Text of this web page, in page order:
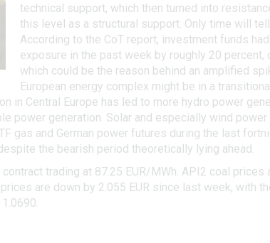
technical support, which then turned into
this level as a structural support. Only time will
According to the CoT report, investment funds
exposure in the past week by roughly 20 percent,
which could be the reason behind an amplified
European energy complex might be in a
Central Europe has led to more hydro power
generation. Solar and especially wind
gas and German power futures during the last
the bearish period theoretically lying ahead.
trading at 87.25 EUR/MWh. API2 coal prices
are down by 2.055 EUR since last week, with